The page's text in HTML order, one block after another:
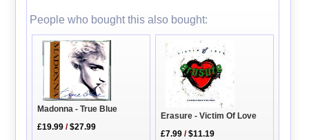
People who bought this also bought:
Madonna - True Blue
£19.99 /$27.99
Erasure - Victim Of Love
£7.99 /$11.19